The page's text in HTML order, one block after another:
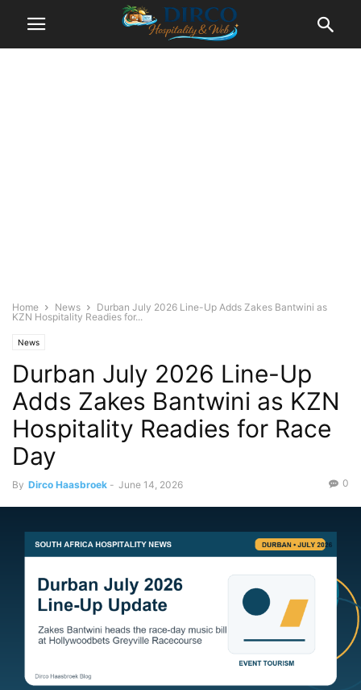
Home News
Durban July 2026 Line-Up Adds Zakes Bantwini as
KZN Hospitality Readies for...
News
Durban July 2026 Line-Up
Adds Zakes Bantwini as KZN
Hospitality Readies for Race
Day
By Dirco Haasbroek - June 14, 2026 0